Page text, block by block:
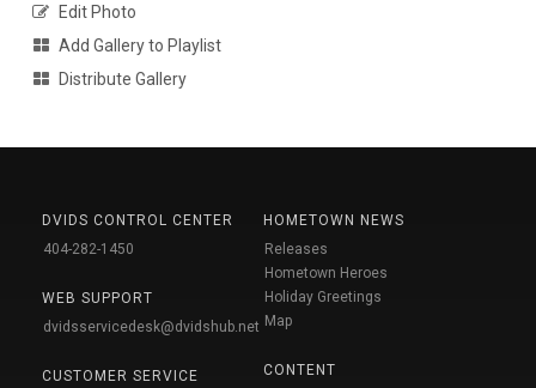
Edit Photo
Add Gallery to Playlist
Distribute Gallery
DVIDS CONTROL CENTER
404-282-1450
WEB SUPPORT
dvidsservicedesk@dvidshub.net
CUSTOMER SERVICE
HOMETOWN NEWS
Releases
Hometown Heroes
Holiday Greetings
Map
CONTENT